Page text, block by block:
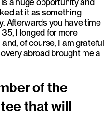
a huge opportunity and
at it as something
Afterwards you have time
I longed for more
of course, I am grateful
abroad brought me a
of the
that will